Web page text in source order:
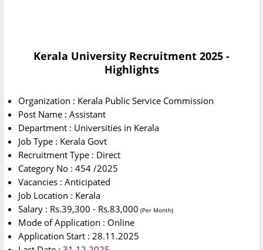
Kerala University Recruitment 2025 -
Highlights
Organization : Kerala Public Service Commission
Post Name : Assistant
Department : Universities in Kerala
Job Type : Kerala Govt
Recruitment Type : Direct
Category No : 454 /2025
Vacancies : Anticipated
Job Location : Kerala
Salary : Rs.39,300 - Rs.83,000 (Per Month)
Mode of Application : Online
Application Start : 28.11.2025